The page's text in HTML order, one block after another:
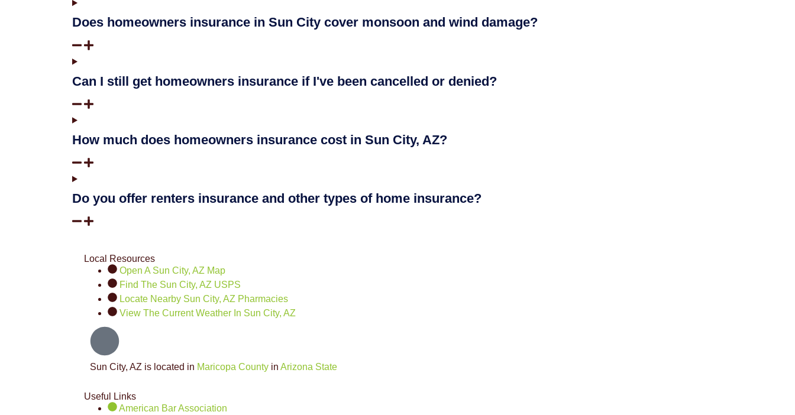
Does homeowners insurance in Sun City cover monsoon and wind damage?
Can I still get homeowners insurance if I've been cancelled or denied?
How much does homeowners insurance cost in Sun City, AZ?
Do you offer renters insurance and other types of home insurance?
Local Resources
Open A Sun City, AZ Map
Find The Sun City, AZ USPS
Locate Nearby Sun City, AZ Pharmacies
View The Current Weather In Sun City, AZ
Sun City, AZ is located in Maricopa County in Arizona State
Useful Links
American Bar Association